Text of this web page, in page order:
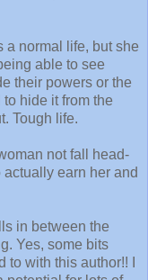
a normal life, but she
able to see
their powers or the
hide it from the
Tough life.
not fall head-
earn her and
in between the
Yes, some bits
with this author!! I